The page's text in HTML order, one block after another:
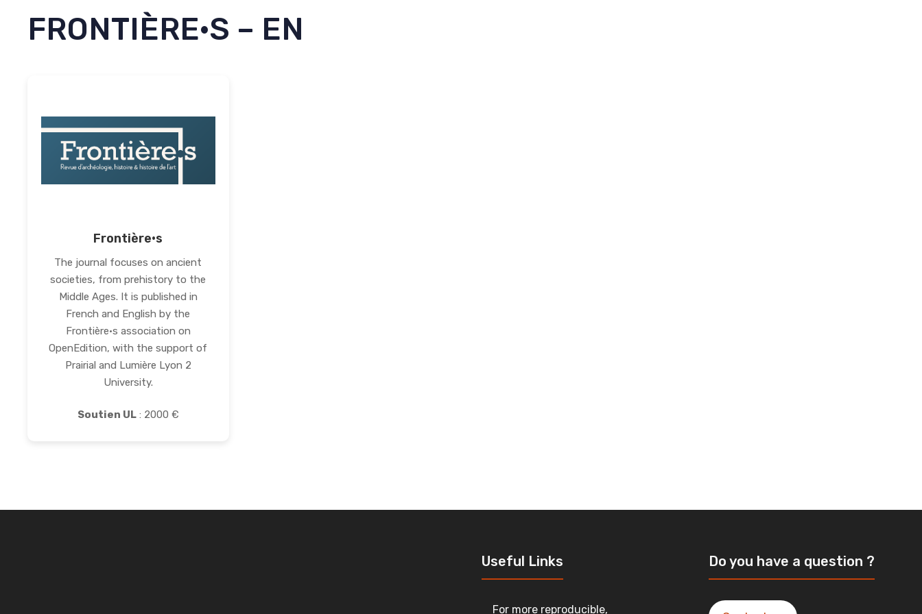
FRONTIÈRE·S – EN
Frontière·s
The journal focuses on ancient
societies, from prehistory to the
Middle Ages. It is published in
French and English by the
Frontière·s association on
OpenEdition, with the support of
Prairial and Lumière Lyon 2
University.
Soutien UL: 2000 €
Useful Links
For more reproducible,
Do you have a question ?